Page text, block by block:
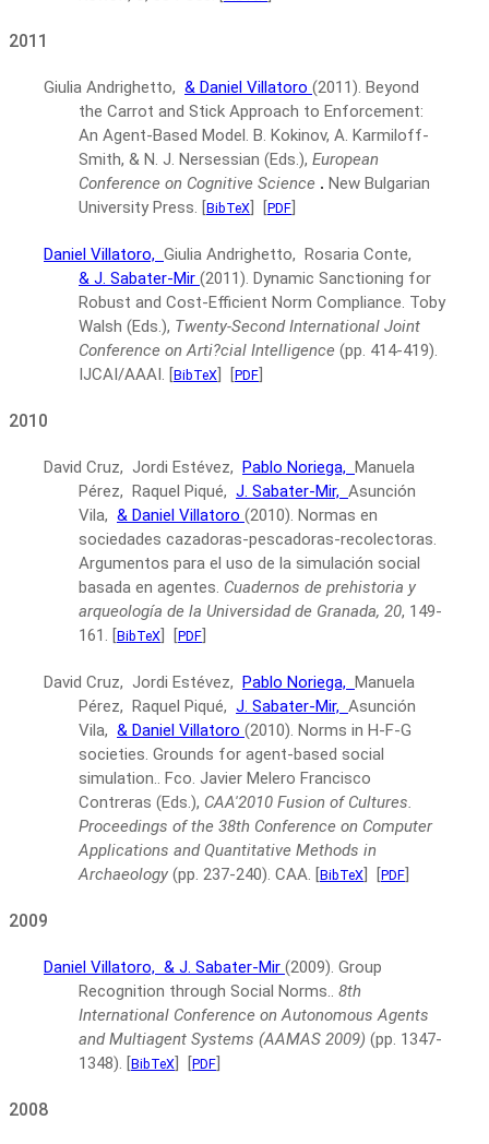
2011
Giulia Andrighetto, & Daniel Villatoro (2011). Beyond
the Carrot and Stick Approach to Enforcement:
An Agent-Based Model. B. Kokinov, A. Karmiloff-
Smith, & N. J. Nersessian (Eds.), European
Conference on Cognitive Science . New Bulgarian
University Press. [BibTeX] [PDF]
Daniel Villatoro, Giulia Andrighetto, Rosaria Conte,
& J. Sabater-Mir (2011). Dynamic Sanctioning for
Robust and Cost-Efficient Norm Compliance. Toby
Walsh (Eds.), Twenty-Second International Joint
Conference on Arti?cial Intelligence (pp. 414-419).
IJCAI/AAAI. [BibTeX] [PDF]
2010
David Cruz, Jordi Estévez, Pablo Noriega, Manuela
Pérez, Raquel Piqué, J. Sabater-Mir, Asunción
Vila, & Daniel Villatoro (2010). Normas en
sociedades cazadoras-pescadoras-recolectoras.
Argumentos para el uso de la simulación social
basada en agentes. Cuadernos de prehistoria y
arqueología de la Universidad de Granada, 20, 149-
161. [BibTeX] [PDF]
David Cruz, Jordi Estévez, Pablo Noriega, Manuela
Pérez, Raquel Piqué, J. Sabater-Mir, Asunción
Vila, & Daniel Villatoro (2010). Norms in H-F-G
societies. Grounds for agent-based social
simulation.. Fco. Javier Melero Francisco
Contreras (Eds.), CAA'2010 Fusion of Cultures.
Proceedings of the 38th Conference on Computer
Applications and Quantitative Methods in
Archaeology (pp. 237-240). CAA. [BibTeX] [PDF]
2009
Daniel Villatoro, & J. Sabater-Mir (2009). Group
Recognition through Social Norms.. 8th
International Conference on Autonomous Agents
and Multiagent Systems (AAMAS 2009) (pp. 1347-
1348). [BibTeX] [PDF]
2008